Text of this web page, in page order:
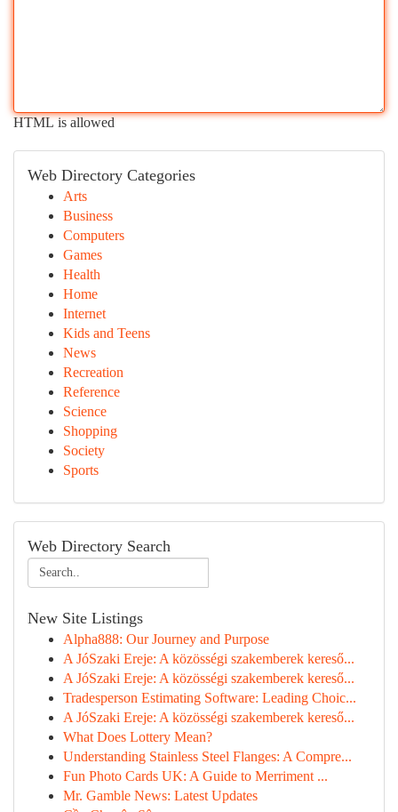
HTML is allowed
Web Directory Categories
Arts
Business
Computers
Games
Health
Home
Internet
Kids and Teens
News
Recreation
Reference
Science
Shopping
Society
Sports
Web Directory Search
New Site Listings
Alpha888: Our Journey and Purpose
A JóSzaki Ereje: A közösségi szakemberek kereső...
A JóSzaki Ereje: A közösségi szakemberek kereső...
Tradesperson Estimating Software: Leading Choic...
A JóSzaki Ereje: A közösségi szakemberek kereső...
What Does Lottery Mean?
Understanding Stainless Steel Flanges: A Compre...
Fun Photo Cards UK: A Guide to Merriment ...
Mr. Gamble News: Latest Updates